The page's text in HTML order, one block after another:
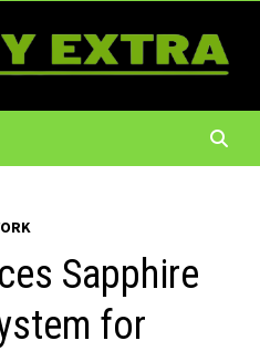
Sapphire
for